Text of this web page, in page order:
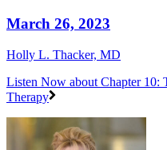
March 26, 2023
Holly L. Thacker, MD
Listen Now about Chapter 10:
Therapy